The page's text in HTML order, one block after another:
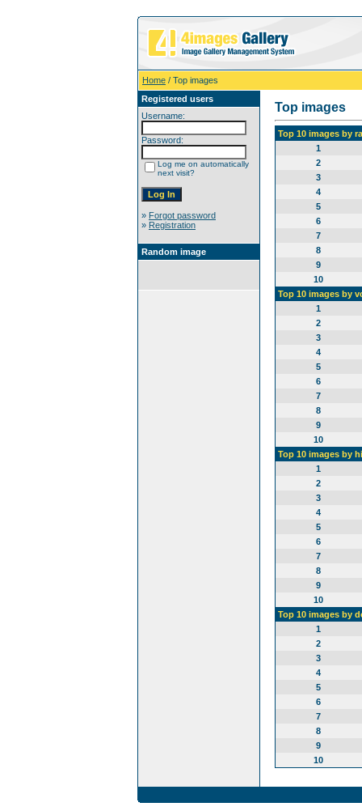
Home / Top images
Registered users
Username:
Password:
Log me on automatically
next visit?
» Forgot password
» Registration
Random image
Top images
Top 10 images by
1
2
3
4
5
6
7
8
9
10
Top 10 images by
1
2
3
4
5
6
7
8
9
10
Top 10 images by
1
2
3
4
5
6
7
8
9
10
Top 10 images by
1
2
3
4
5
6
7
8
9
10